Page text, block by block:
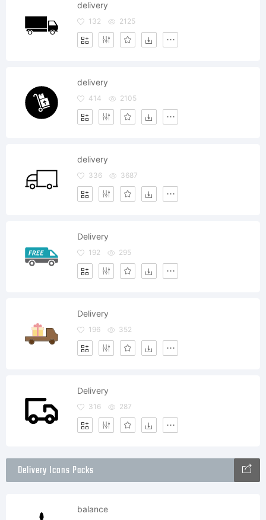
delivery
132 2125
delivery
414 2105
delivery
336 3687
Delivery
192 295
Delivery
196 352
Delivery
316 287
Delivery Icons Packs
balance